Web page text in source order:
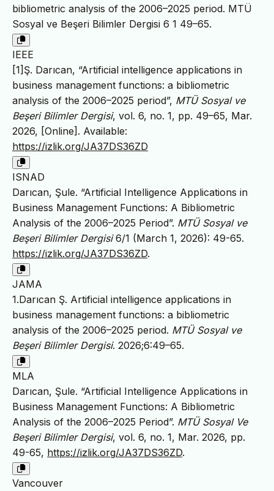
bibliometric analysis of the 2006–2025 period. MTÜ
Sosyal ve Beşeri Bilimler Dergisi 6 1 49–65.
IEEE
[1]Ş. Darıcan, “Artificial intelligence applications in
business management functions: a bibliometric
analysis of the 2006–2025 period”, MTÜ Sosyal ve
Beşeri Bilimler Dergisi, vol. 6, no. 1, pp. 49–65, Mar.
2026, [Online]. Available:
https://izlik.org/JA37DS36ZD
ISNAD
Darıcan, Şule. “Artificial Intelligence Applications in
Business Management Functions: A Bibliometric
Analysis of the 2006–2025 Period”. MTÜ Sosyal ve
Beşeri Bilimler Dergisi6/1 (March 1, 2026): 49-65.
https://izlik.org/JA37DS36ZD.
JAMA
1.Darıcan Ş. Artificial intelligence applications in
business management functions: a bibliometric
analysis of the 2006–2025 period. MTÜ Sosyal ve
Beşeri Bilimler Dergisi. 2026;6:49–65.
MLA
Darıcan, Şule. “Artificial Intelligence Applications in
Business Management Functions: A Bibliometric
Analysis of the 2006–2025 Period”. MTÜ Sosyal Ve
Beşeri Bilimler Dergisi, vol. 6, no. 1, Mar. 2026, pp.
49-65, https://izlik.org/JA37DS36ZD.
Vancouver